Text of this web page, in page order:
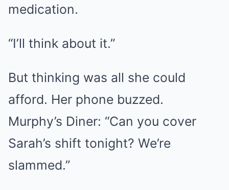
medication.
“I’ll think about it.”
But thinking was all she could
afford. Her phone buzzed.
Murphy’s Diner: “Can you cover
Sarah’s shift tonight? We’re
slammed.”